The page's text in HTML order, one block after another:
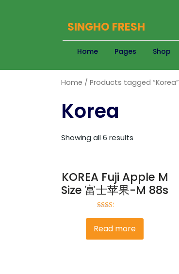
SINGHO FRESH
Home Pages Shop
Home / Products tagged “Korea”
Korea
Showing all 6 results
KOREA Fuji Apple M
Size 富士苹果-M 88s
out of
Read more